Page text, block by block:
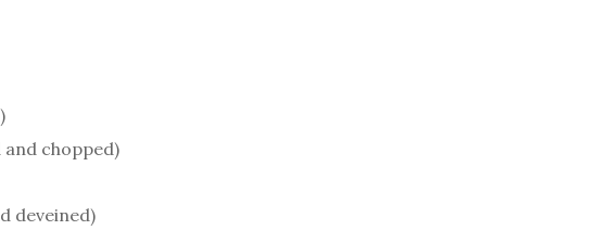
and chopped)
deveined)